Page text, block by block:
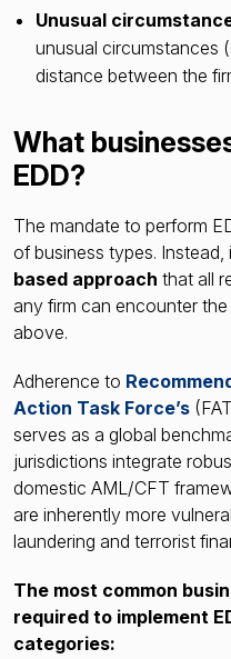
Unusual
unusual circumstances
distance between the
What
EDD?
The mandate to perform
of business types.
based approach that all
any firm can encounter
above.
Adherence to
Action Task Force’s
serves as a global
jurisdictions integrate
domestic AML/CFT
are inherently more
laundering and terrorist
The most common
required to implement
categories: